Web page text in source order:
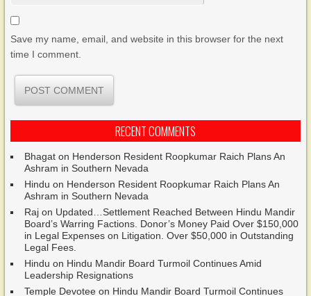
Save my name, email, and website in this browser for the next
time I comment.
RECENT COMMENTS
Bhagat on Henderson Resident Roopkumar Raich Plans An
Ashram in Southern Nevada
Hindu on Henderson Resident Roopkumar Raich Plans An
Ashram in Southern Nevada
Raj on Updated…Settlement Reached Between Hindu Mandir
Board’s Warring Factions. Donor’s Money Paid Over $150,000
in Legal Expenses on Litigation. Over $50,000 in Outstanding
Legal Fees.
Hindu on Hindu Mandir Board Turmoil Continues Amid
Leadership Resignations
Temple Devotee on Hindu Mandir Board Turmoil Continues